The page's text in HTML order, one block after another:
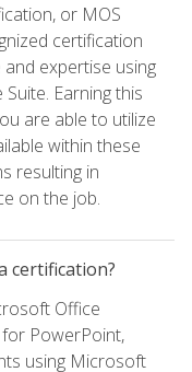
or MOS
certification
expertise using
Earning this
are able to utilize
within these
resulting in
on the job.
certification?
Office
PowerPoint,
using Microsoft